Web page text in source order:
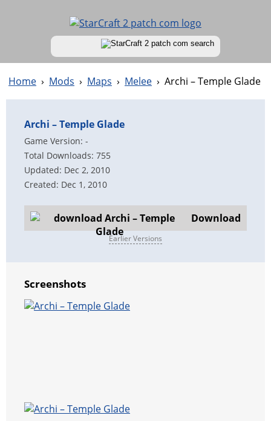
Home › Mods › Maps › Melee › Archi – Temple Glade
Archi – Temple Glade
Game Version: -
Total Downloads: 755
Updated: Dec 2, 2010
Created: Dec 1, 2010
Download
Earlier Versions
Screenshots